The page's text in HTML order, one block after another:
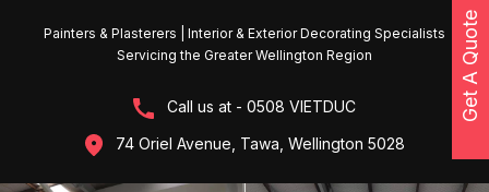
Painters & Plasterers | Interior & Exterior Decorating Specialists
Servicing the Greater Wellington Region
Call us at - 0508 VIETDUC
74 Oriel Avenue, Tawa, Wellington 5028
Get A Quote